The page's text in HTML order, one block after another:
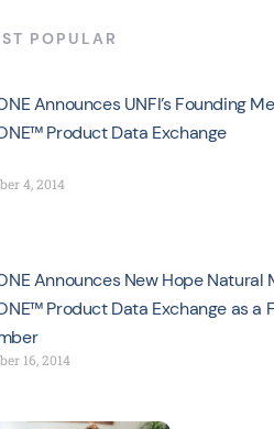
POPULAR
Announces UNFI’s Founding
Product Data Exchange
4, 2014
Announces New Hope Natural
Product Data Exchange as a
16, 2014